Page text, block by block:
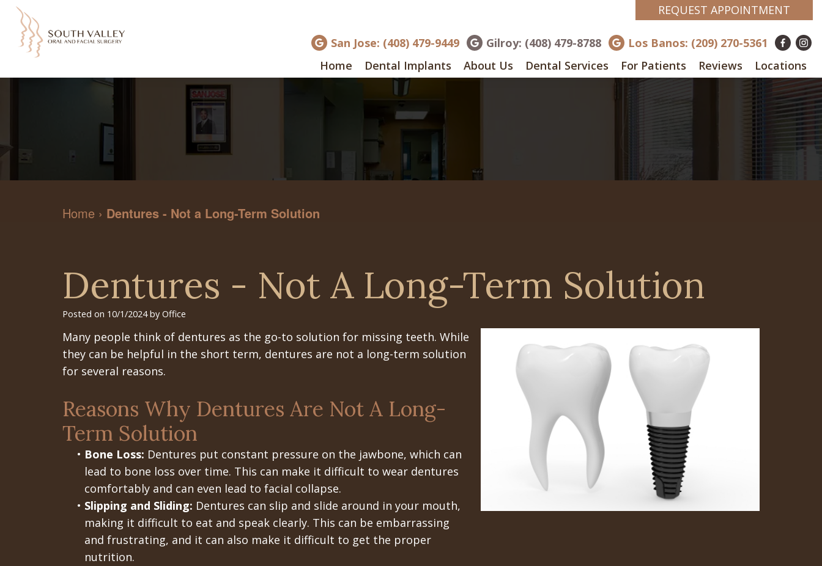
REQUEST APPOINTMENT
San Jose: (408) 479-9449 Gilroy: (408) 479-8788
Los Banos: (209) 270-5361
Home
Dental Implants About Us Dental Services For Patients Reviews Locations
Home › Dentures - Not a Long-Term Solution
Dentures - Not A Long-Term Solution
Posted on 10/1/2024 by Office
Many people think of dentures as the go-to solution for missing teeth. While
they can be helpful in the short term, dentures are not a long-term solution
for several reasons.
Reasons Why Dentures Are Not A Long-
Term Solution
• Bone Loss: Dentures put constant pressure on the jawbone, which can
lead to bone loss over time. This can make it difficult to wear dentures
comfortably and can even lead to facial collapse.
• Slipping and Sliding: Dentures can slip and slide around in your mouth,
making it difficult to eat and speak clearly. This can be embarrassing
and frustrating, and it can also make it difficult to get the proper
nutrition.